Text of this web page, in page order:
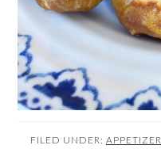
FILED UNDER: APPETIZER